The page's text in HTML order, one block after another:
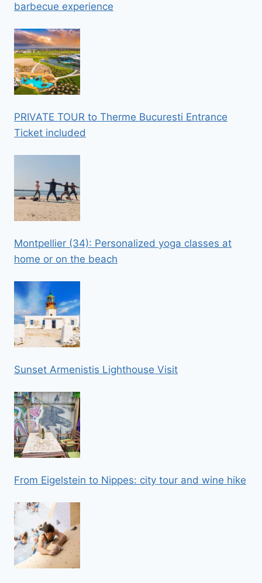
barbecue experience
PRIVATE TOUR to Therme Bucuresti Entrance
Ticket included
Montpellier (34): Personalized yoga classes at
home or on the beach
Sunset Armenistis Lighthouse Visit
From Eigelstein to Nippes: city tour and wine hike